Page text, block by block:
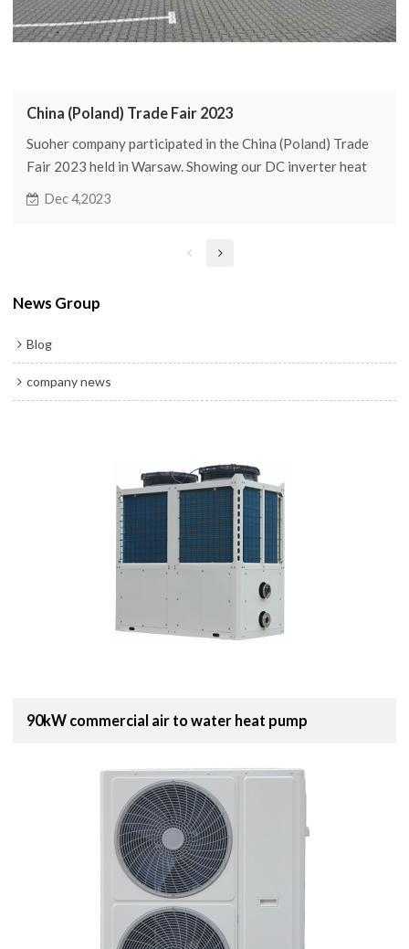
China (Poland) Trade Fair 2023
Suoher company participated in the China (Poland) Trade
Fair 2023 held in Warsaw. Showing our DC inverter heat
pump and ground source heat pump.
Dec 4,2023
News Group
Blog
company news
90kW commercial air to water heat pump